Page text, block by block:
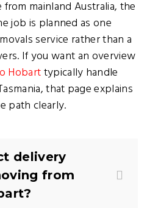
mainland Australia, the
job is planned as one
service rather than a
If you want an overview
Hobarttypically handle
that page explains
path clearly.
delivery
from